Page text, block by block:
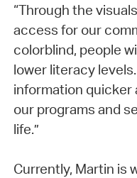
“Through the
access for our
colorblind, people
lower literacy
information quicker
our programs and
life.”
Currently, Martin is